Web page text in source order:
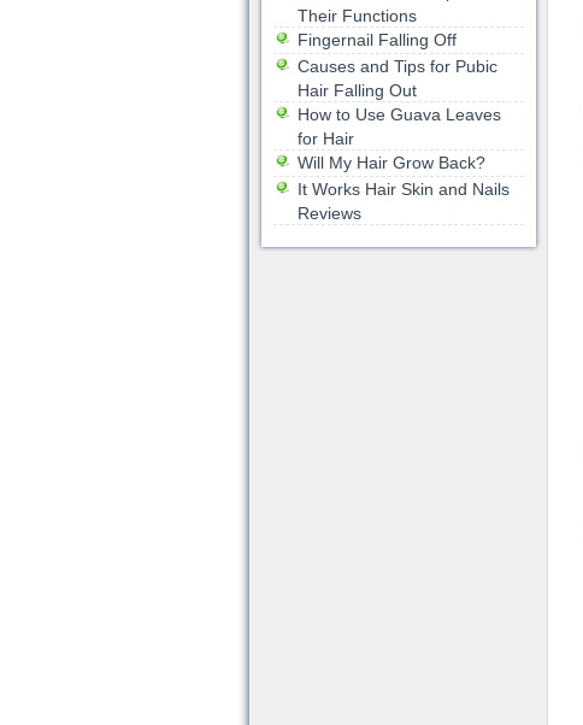
Their Functions
Fingernail Falling Off
Causes and Tips for Pubic
Hair Falling Out
How to Use Guava Leaves
for Hair
Will My Hair Grow Back?
It Works Hair Skin and Nails
Reviews